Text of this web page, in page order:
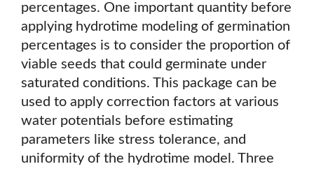
percentages. One important quantity before
applying hydrotime modeling of germination
percentages is to consider the proportion of
viable seeds that could germinate under
saturated conditions. This package can be
used to apply correction factors at various
water potentials before estimating
parameters like stress tolerance, and
uniformity of the hydrotime model. Three